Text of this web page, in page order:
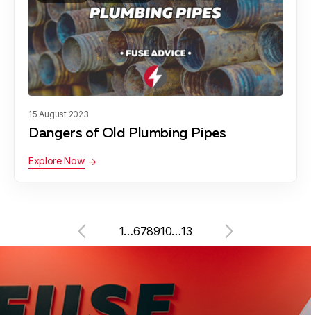
15 August 2023
Dangers of Old Plumbing Pipes
Explore Now
1…678910…13